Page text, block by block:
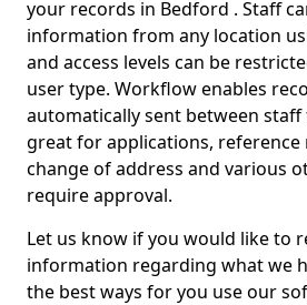
your records in Bedford . Staff
information from any location
and access levels can be
user type. Workflow enables
automatically sent between
great for applications, reference
change of address and various
require approval.
Let us know if you would like to
information regarding what we
the best ways for you use our